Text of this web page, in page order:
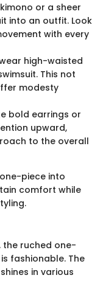
or a sheer
into an outfit. Look
with every
high-waisted
This not
modesty
bold earrings or
upward,
to the overall
piece into
comfort while
the ruched one-
fashionable. The
in various